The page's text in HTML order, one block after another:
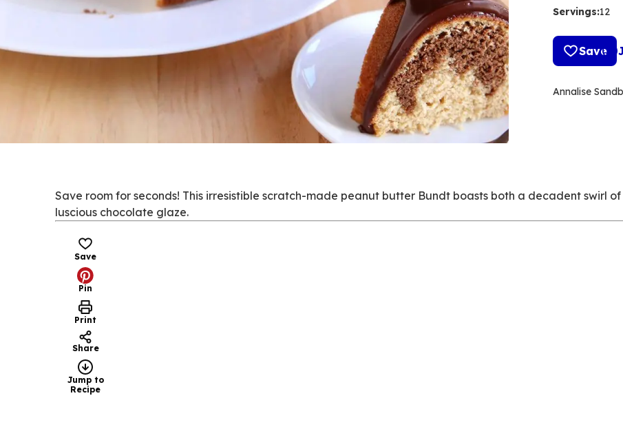
Servings:12
Save
Annalise
Save room for seconds! This irresistible scratch-made peanut butter Bundt boasts both a decadent swirl
luscious chocolate glaze.
Save
Pin
Print
Share
Jump to
Recipe